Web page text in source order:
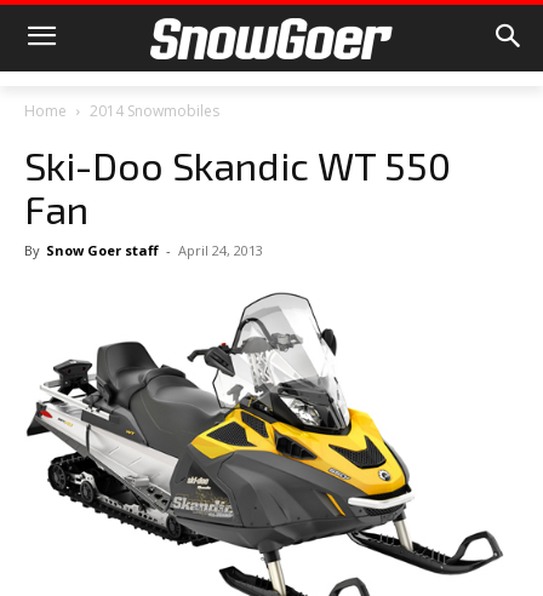
Home 2014 Snowmobiles
Ski-Doo Skandic WT 550
Fan
By Snow Goer staff - April 24, 2013